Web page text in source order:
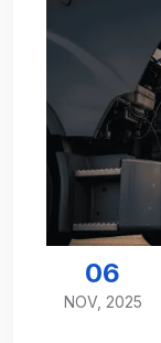
06
NOV, 2025